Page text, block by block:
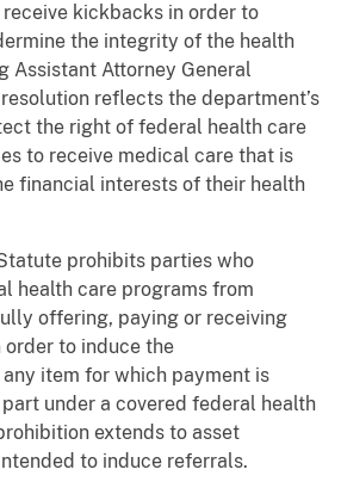
kickbacks in order to
the integrity of the health
Assistant Attorney General
reflects the department’s
the right of federal health care
to receive medical care that is
financial interests of their health
prohibits parties who
health care programs from
offering, paying or receiving
order to induce the
item for which payment is
under a covered federal health
extends to asset
to induce referrals.